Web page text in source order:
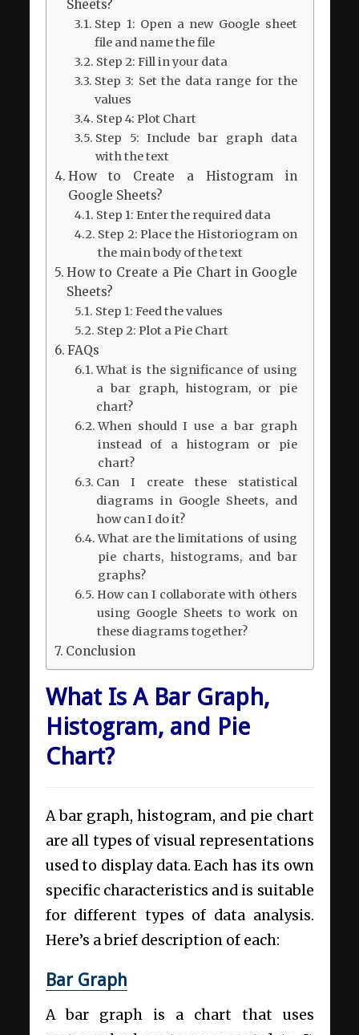
Sheets?
Step 1: Open a new Google sheet
file and name the file
Step 2: Fill in your data
Step 3: Set the data range for the
values
Step 4: Plot Chart
Step 5: Include bar graph data
with the text
How to Create a Histogram in
Google Sheets?
Step 1: Enter the required data
Step 2: Place the Historiogram on
the main body of the text
How to Create a Pie Chart in Google
Sheets?
Step 1: Feed the values
Step 2: Plot a Pie Chart
FAQs
What is the significance of using
a bar graph, histogram, or pie
chart?
When should I use a bar graph
instead of a histogram or pie
chart?
Can I create these statistical
diagrams in Google Sheets, and
how can I do it?
What are the limitations of using
pie charts, histograms, and bar
graphs?
How can I collaborate with others
using Google Sheets to work on
these diagrams together?
Conclusion
What Is A Bar Graph,
Histogram, and Pie
Chart?
A bar graph, histogram, and pie chart
are all types of visual representations
used to display data. Each has its own
specific characteristics and is suitable
for different types of data analysis.
Here’s a brief description of each:
Bar Graph
A bar graph is a chart that uses